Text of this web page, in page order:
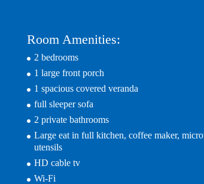
Room Amenities:
2 bedrooms
1 large front porch
1 spacious covered veranda
full sleeper sofa
2 private bathrooms
Large eat in full kitchen, coffee maker,
utensils
HD cable tv
Wi-Fi